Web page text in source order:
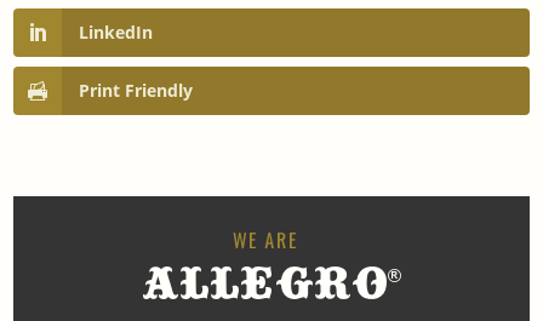
LinkedIn
Print Friendly